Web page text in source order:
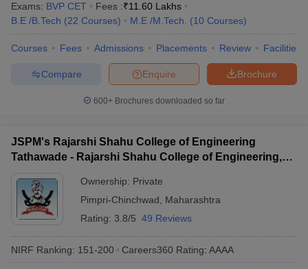
Exams: BVP CET Fees :₹11.60 Lakhs
B.E /B.Tech (22 Courses) M.E /M.Tech. (10 Courses)
Courses Fees Admissions Placements Review Facilities
Brochure
Enquire
Compare
600+ Brochures downloaded so far
JSPM's Rajarshi Shahu College of Engineering
Tathawade - Rajarshi Shahu College of Engineering,
Ownership: Private
Pimpri-Chinchwad
Maharashtra
Rating: 3.8/5 49 Reviews
NIRF Ranking: 151-200 Careers360 Rating: AAAA